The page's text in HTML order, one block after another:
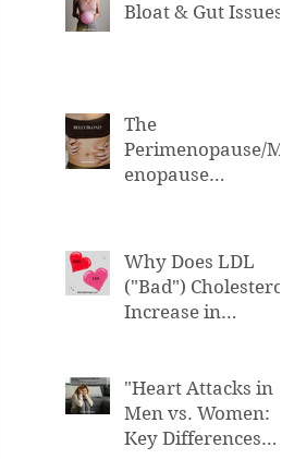
Bloat & Gut Issues
The
Perimenopause/M
enopause
Why Does LDL
("Bad") Cholesterol
Increase in
"Heart Attacks in
Men vs. Women:
Key Differences